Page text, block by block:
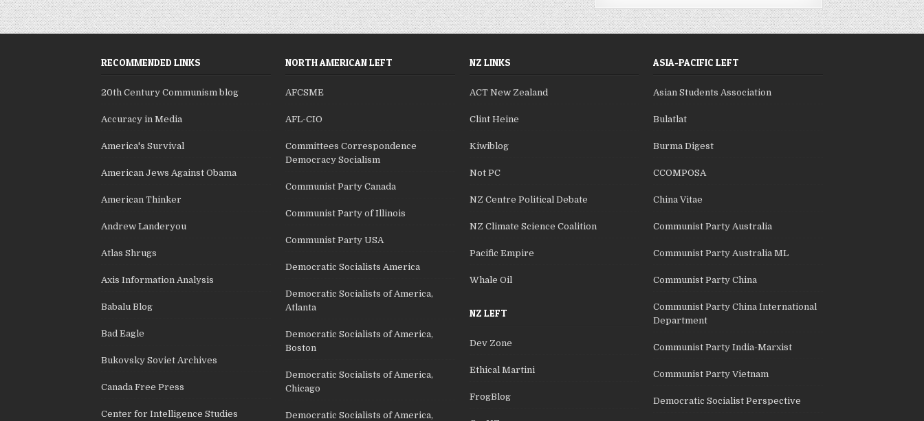
RECOMMENDED LINKS
20th Century Communism blog
Accuracy in Media
America's Survival
American Jews Against Obama
American Thinker
Andrew Landeryou
Atlas Shrugs
Axis Information Analysis
Babalu Blog
Bad Eagle
Bukovsky Soviet Archives
Canada Free Press
Center for Intelligence Studies
NORTH AMERICAN LEFT
AFCSME
AFL-CIO
Committees Correspondence
Democracy Socialism
Communist Party Canada
Communist Party of Illinois
Communist Party USA
Democratic Socialists America
Democratic Socialists of America,
Atlanta
Democratic Socialists of America,
Boston
Democratic Socialists of America,
Chicago
Democratic Socialists of America,
NZ LINKS
ACT New Zealand
Clint Heine
Kiwiblog
Not PC
NZ Centre Political Debate
NZ Climate Science Coalition
Pacific Empire
Whale Oil
NZ LEFT
Dev Zone
Ethical Martini
FrogBlog
ASIA-PACIFIC LEFT
Asian Students Association
Bulatlat
Burma Digest
CCOMPOSA
China Vitae
Communist Party Australia
Communist Party Australia ML
Communist Party China
Communist Party China International
Department
Communist Party India-Marxist
Communist Party Vietnam
Democratic Socialist Perspective